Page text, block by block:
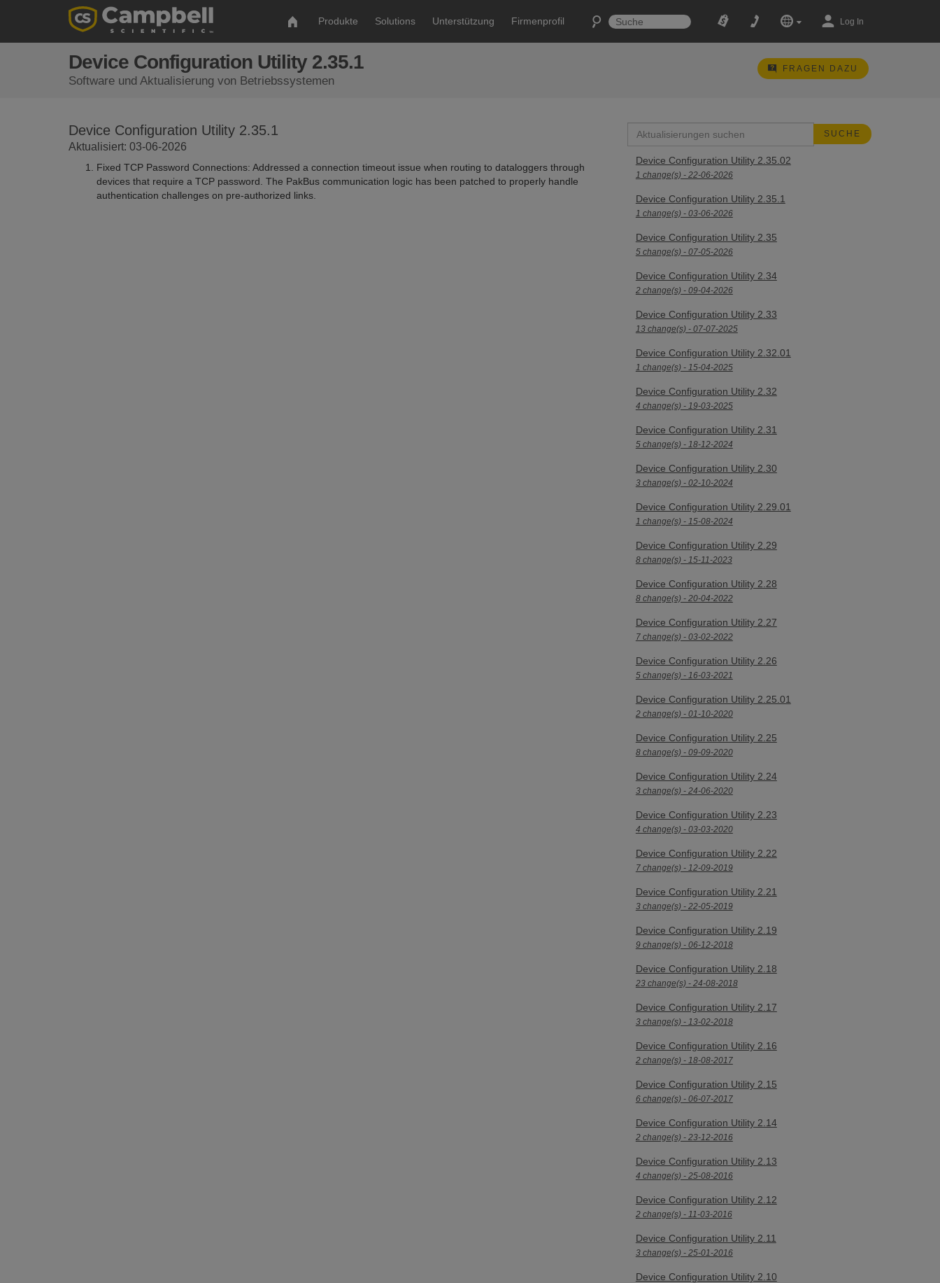
Produkte Solutions Unterstützung Firmenprofil Log In
Device Configuration Utility 2.35.1
Software und Aktualisierung von Betriebssystemen
FRAGEN DAZU
Device Configuration Utility 2.35.02
1 change(s) - 22-06-2026
Device Configuration Utility 2.35.1
1 change(s) - 03-06-2026
Device Configuration Utility 2.35
5 change(s) - 07-05-2026
Device Configuration Utility 2.34
2 change(s) - 09-04-2026
Device Configuration Utility 2.33
13 change(s) - 07-07-2025
Device Configuration Utility 2.32.01
1 change(s) - 15-04-2025
Device Configuration Utility 2.32
4 change(s) - 19-03-2025
Device Configuration Utility 2.31
5 change(s) - 18-12-2024
Device Configuration Utility 2.30
3 change(s) - 02-10-2024
Device Configuration Utility 2.29.01
1 change(s) - 15-08-2024
Device Configuration Utility 2.29
8 change(s) - 15-11-2023
Device Configuration Utility 2.28
8 change(s) - 20-04-2022
Device Configuration Utility 2.27
7 change(s) - 03-02-2022
Device Configuration Utility 2.26
5 change(s) - 16-03-2021
Device Configuration Utility 2.25.01
2 change(s) - 01-10-2020
Device Configuration Utility 2.25
8 change(s) - 09-09-2020
Device Configuration Utility 2.24
3 change(s) - 24-06-2020
Device Configuration Utility 2.23
4 change(s) - 03-03-2020
Device Configuration Utility 2.22
7 change(s) - 12-09-2019
Device Configuration Utility 2.21
3 change(s) - 22-05-2019
Device Configuration Utility 2.19
9 change(s) - 06-12-2018
Device Configuration Utility 2.18
23 change(s) - 24-08-2018
Device Configuration Utility 2.17
3 change(s) - 13-02-2018
Device Configuration Utility 2.16
2 change(s) - 18-08-2017
Device Configuration Utility 2.15
6 change(s) - 06-07-2017
Device Configuration Utility 2.14
2 change(s) - 23-12-2016
Device Configuration Utility 2.13
4 change(s) - 25-08-2016
Device Configuration Utility 2.12
2 change(s) - 11-03-2016
Device Configuration Utility 2.11
3 change(s) - 25-01-2016
Device Configuration Utility 2.10
Device Configuration Utility 2.35.1
Aktualisiert: 03-06-2026
Fixed TCP Password Connections: Addressed a connection timeout issue when routing to dataloggers through
devices that require a TCP password. The PakBus communication logic has been patched to properly handle
authentication challenges on pre-authorized links.